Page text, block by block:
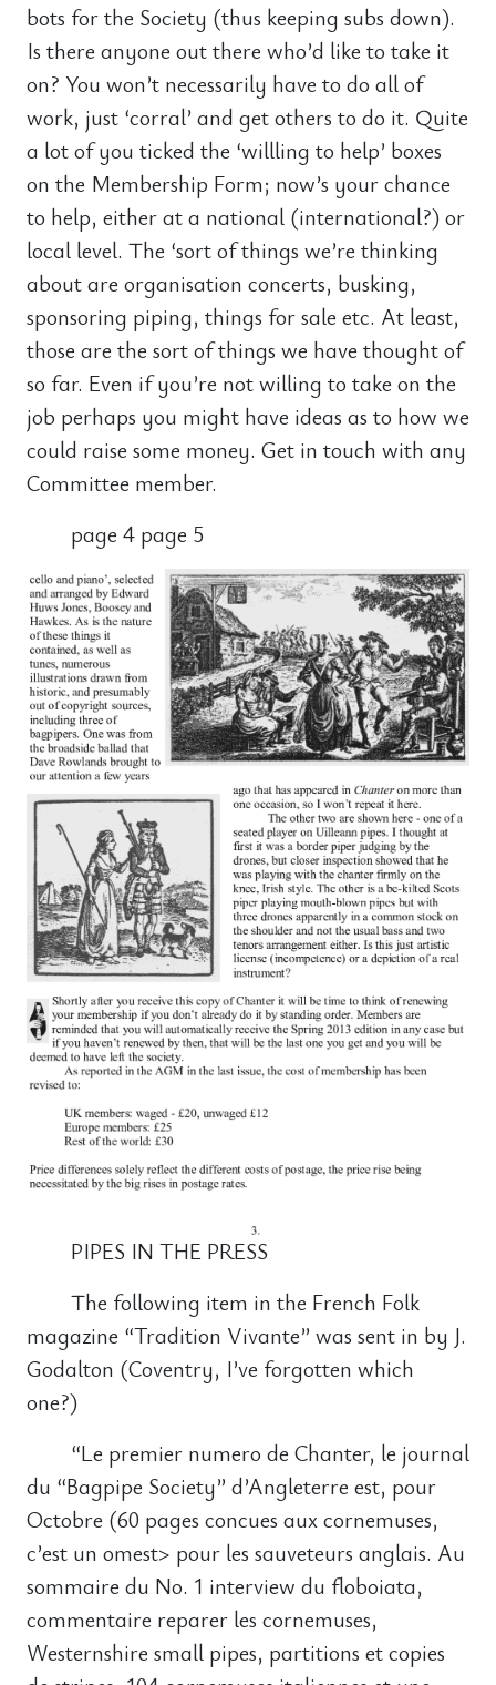
bots for the Society (thus keeping subs down).
Is there anyone out there who’d like to take it
on? You won’t necessarily have to do all of
work, just ‘corral’ and get others to do it. Quite
a lot of you ticked the ‘willling to help’ boxes
on the Membership Form; now’s your chance
to help, either at a national (international?) or
local level. The ‘sort of things we’re thinking
about are organisation concerts, busking,
sponsoring piping, things for sale etc. At least,
those are the sort of things we have thought of
so far. Even if you’re not willing to take on the
job perhaps you might have ideas as to how we
could raise some money. Get in touch with any
Committee member.
page 4 page 5
PIPES IN THE PRESS
The following item in the French Folk
magazine “Tradition Vivante” was sent in by J.
Godalton (Coventry, I’ve forgotten which
one?)
“Le premier numero de Chanter, le journal
du “Bagpipe Society” d’Angleterre est, pour
Octobre (60 pages concues aux cornemuses,
c’est un omest> pour les sauveteurs anglais. Au
sommaire du No. 1 interview du floboiata,
commentaire reparer les cornemuses,
Westernshire small pipes, partitions et copies